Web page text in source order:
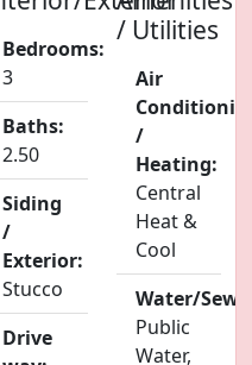
Bedrooms:
3
Baths:
2.50
Siding
/
Exterior:
Stucco
Drive
/ Utilities
Air
Conditioning
/
Heating:
Central
Heat &
Cool
Water/Sewer:
Public
Water,